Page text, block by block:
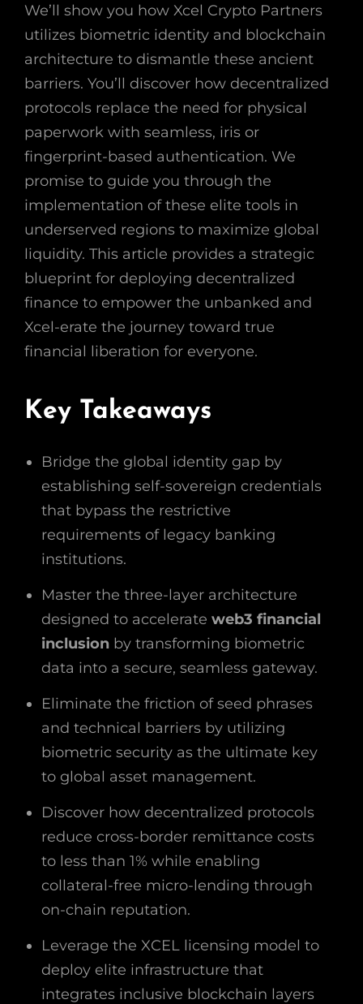
We’ll show you how Xcel Crypto Partners
utilizes biometric identity and blockchain
architecture to dismantle these ancient
barriers. You’ll discover how decentralized
protocols replace the need for physical
paperwork with seamless, iris or
fingerprint-based authentication. We
promise to guide you through the
implementation of these elite tools in
underserved regions to maximize global
liquidity. This article provides a strategic
blueprint for deploying decentralized
finance to empower the unbanked and
Xcel-erate the journey toward true
financial liberation for everyone.
Key Takeaways
Bridge the global identity gap by
establishing self-sovereign credentials
that bypass the restrictive
requirements of legacy banking
institutions.
Master the three-layer architecture
designed to accelerate web3 financial
inclusion by transforming biometric
data into a secure, seamless gateway.
Eliminate the friction of seed phrases
and technical barriers by utilizing
biometric security as the ultimate key
to global asset management.
Discover how decentralized protocols
reduce cross-border remittance costs
to less than 1% while enabling
collateral-free micro-lending through
on-chain reputation.
Leverage the XCEL licensing model to
deploy elite infrastructure that
integrates inclusive blockchain layers